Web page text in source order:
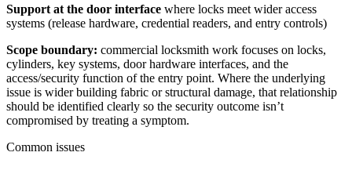
Support at the door interface where locks meet wider access
systems (release hardware, credential readers, and entry controls)
Scope boundary: commercial locksmith work focuses on locks,
cylinders, key systems, door hardware interfaces, and the
access/security function of the entry point. Where the underlying
issue is wider building fabric or structural damage, that relationship
should be identified clearly so the security outcome isn’t
compromised by treating a symptom.
Common issues